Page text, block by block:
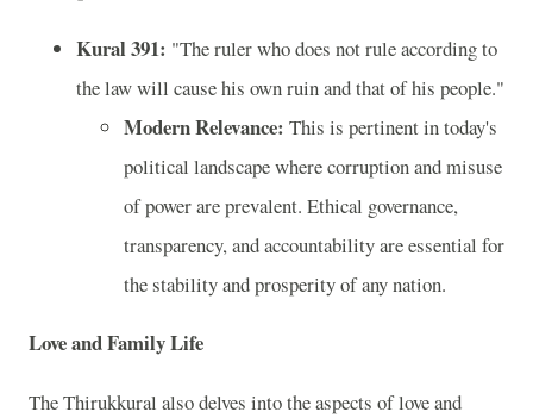
Kural 391: "The ruler who does not rule according to
the law will cause his own ruin and that of his people."
Modern Relevance: This is pertinent in today's
political landscape where corruption and misuse
of power are prevalent. Ethical governance,
transparency, and accountability are essential for
the stability and prosperity of any nation.
Love and Family Life
The Thirukkural also delves into the aspects of love and